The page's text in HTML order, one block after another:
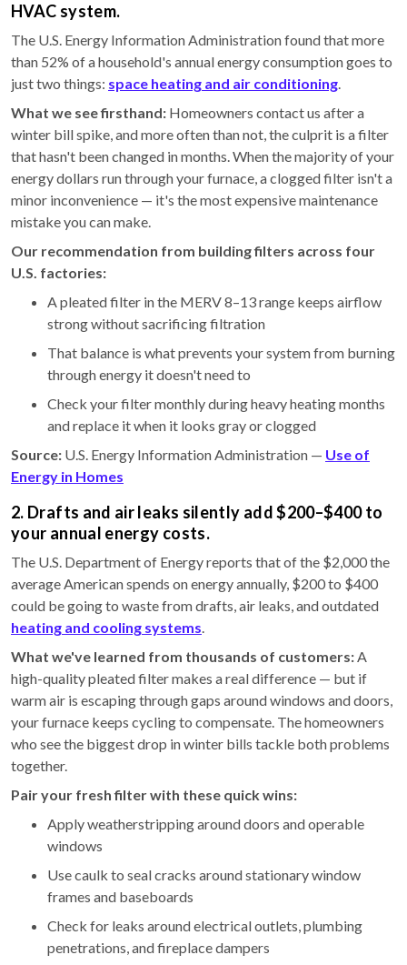
HVAC system.
The U.S. Energy Information Administration found that more
than 52% of a household's annual energy consumption goes to
just two things: space heating and air conditioning.
What we see firsthand: Homeowners contact us after a
winter bill spike, and more often than not, the culprit is a filter
that hasn't been changed in months. When the majority of your
energy dollars run through your furnace, a clogged filter isn't a
minor inconvenience — it's the most expensive maintenance
mistake you can make.
Our recommendation from building filters across four
U.S. factories:
A pleated filter in the MERV 8–13 range keeps airflow
strong without sacrificing filtration
That balance is what prevents your system from burning
through energy it doesn't need to
Check your filter monthly during heavy heating months
and replace it when it looks gray or clogged
Source: U.S. Energy Information Administration — Use of
Energy in Homes
2. Drafts and air leaks silently add $200–$400 to
your annual energy costs.
The U.S. Department of Energy reports that of the $2,000 the
average American spends on energy annually, $200 to $400
could be going to waste from drafts, air leaks, and outdated
heating and cooling systems.
What we've learned from thousands of customers:A
high-quality pleated filter makes a real difference — but if
warm air is escaping through gaps around windows and doors,
your furnace keeps cycling to compensate. The homeowners
who see the biggest drop in winter bills tackle both problems
together.
Pair your fresh filter with these quick wins:
Apply weatherstripping around doors and operable
windows
Use caulk to seal cracks around stationary window
frames and baseboards
Check for leaks around electrical outlets, plumbing
penetrations, and fireplace dampers